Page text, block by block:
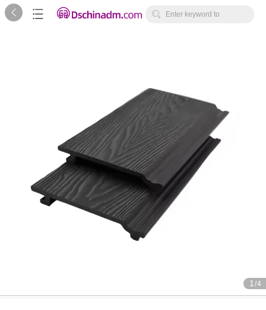
   Enter keyword to
1 /4